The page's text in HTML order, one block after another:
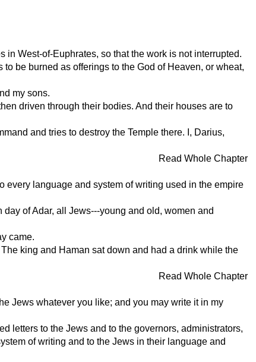
West-of-Euphrates, so that the work is not interrupted.
be burned as offerings to the God of Heaven, or wheat,
my sons.
driven through their bodies. And their houses are to
and tries to destroy the Temple there. I, Darius,
Read Whole Chapter
every language and system of writing used in the empire
of Adar, all Jews---young and old, women and
came.
king and Haman sat down and had a drink while the
Read Whole Chapter
Jews whatever you like; and you may write it in my
letters to the Jews and to the governors, administrators,
of writing and to the Jews in their language and